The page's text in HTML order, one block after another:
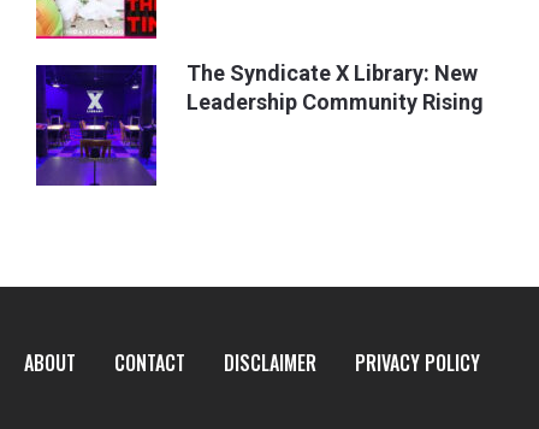
The Syndicate X Library: New
Leadership Community Rising
ABOUT CONTACT DISCLAIMER PRIVACY POLICY